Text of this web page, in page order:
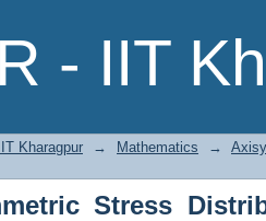
- IIT
Stress
Kharagpur → Mathematics →
Stress